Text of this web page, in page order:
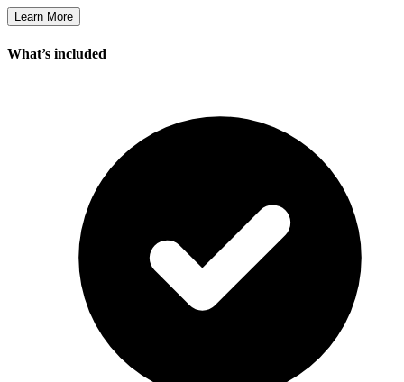
Learn More
What’s included